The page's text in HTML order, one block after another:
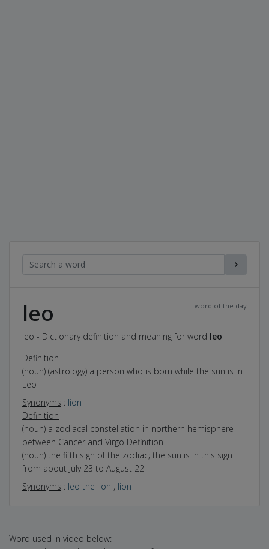
word of the day
leo
leo - Dictionary definition and meaning for word leo
Definition
(noun) (astrology) a person who is born while the sun is in
Leo
Synonyms : lion
Definition
(noun) a zodiacal constellation in northern hemisphere
between Cancer and Virgo Definition
(noun) the fifth sign of the zodiac; the sun is in this sign
from about July 23 to August 22
Synonyms : leo the lion , lion
Word used in video below: